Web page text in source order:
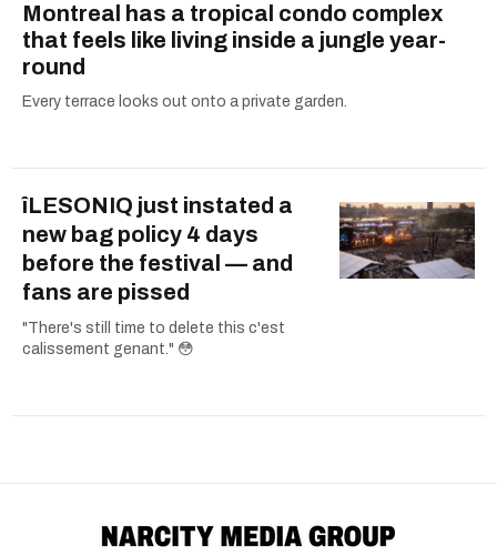
Montreal has a tropical condo complex
that feels like living inside a jungle year-
round
Every terrace looks out onto a private garden.
îLESONIQ just instated a
new bag policy 4 days
before the festival — and
fans are pissed
"There's still time to delete this c'est
calissement genant." 😳